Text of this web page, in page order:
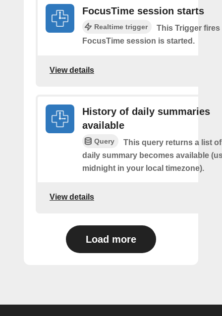
FocusTime session starts
Realtime trigger
This Trigger fires
FocusTime session is started.
View details
History of daily summaries
available
Query
This query returns a list
daily summary becomes available
midnight in your local timezone).
View details
Load more